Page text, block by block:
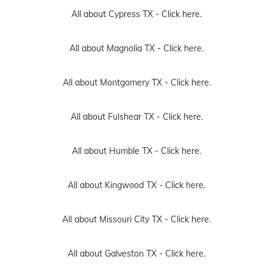
All about Cypress TX - Click here.
All about Magnolia TX - Click here.
All about Montgomery TX - Click here.
All about Fulshear TX - Click here.
All about Humble TX - Click here.
All about Kingwood TX - Click here.
All about Missouri City TX - Click here.
All about Galveston TX - Click here.